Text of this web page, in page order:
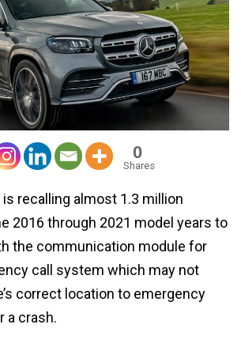
0
Shares
is recalling almost 1.3 million
2016 through 2021 model years to
the communication module for
call system which may not
correct location to emergency
a crash.